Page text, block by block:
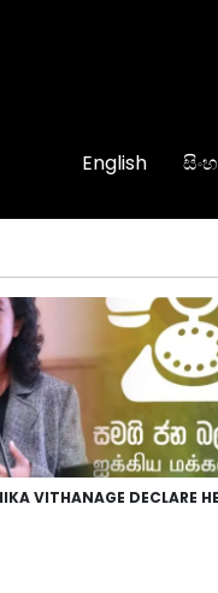
English
VITHANAGE DECLARE